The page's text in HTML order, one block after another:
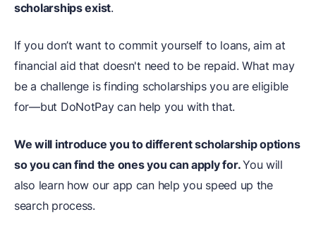
scholarships exist.
If you don’t want to commit yourself to loans, aim at
financial aid that doesn't need to be repaid. What may
be a challenge is finding scholarships you are eligible
for—but DoNotPay can help you with that.
We will introduce you to different scholarship options
so you can find the ones you can apply for.You will
also learn how our app can help you speed up the
search process.